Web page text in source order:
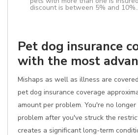
discount is between 5% and 10%..
Pet dog insurance
with the most
Mishaps as well as illness are
pet dog insurance coverage
amount per problem. You're no
problem after you've struck the
creates a significant long-term